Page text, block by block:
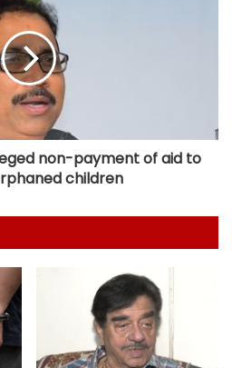
non-payment of aid to
children